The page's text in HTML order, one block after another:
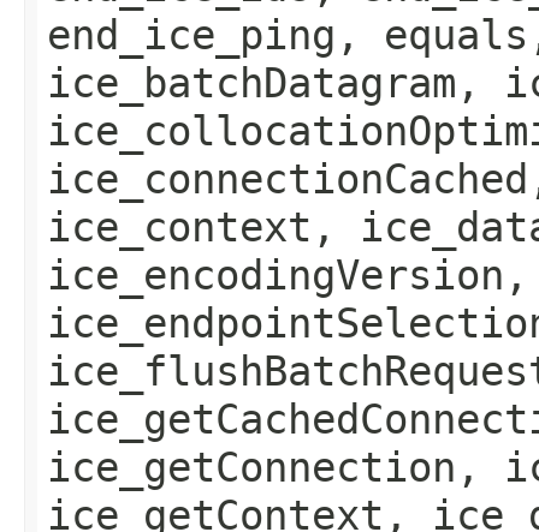
end_ice_ping,
ice_batchDatagram,
ice_context,
ice_getConnection,
ice_getContext,